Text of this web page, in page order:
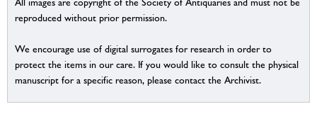
reproduced without prior permission.
We encourage use of digital surrogates for research in order to
protect the items in our care. If you would like to consult the physical
manuscript for a specific reason, please contact the Archivist.